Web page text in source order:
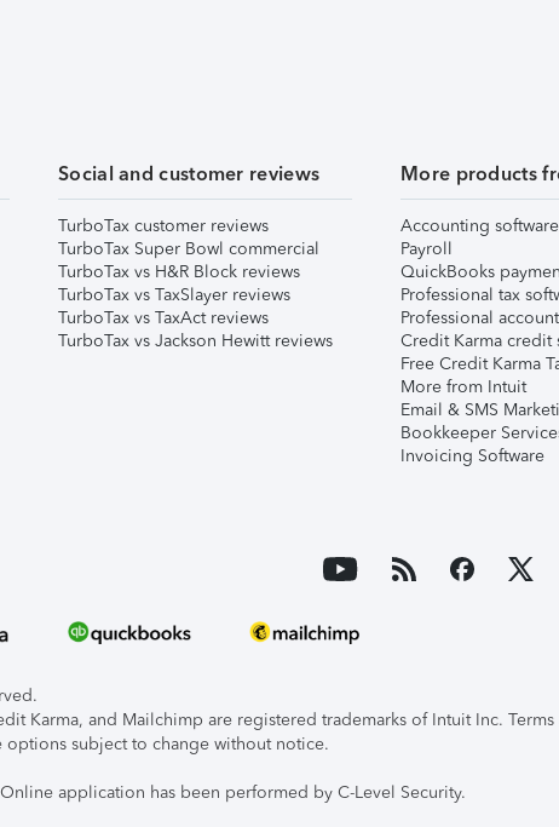
Social and customer reviews
TurboTax customer reviews
TurboTax Super Bowl commercial
TurboTax vs H&R Block reviews
TurboTax vs TaxSlayer reviews
TurboTax vs TaxAct reviews
TurboTax vs Jackson Hewitt reviews
More products
Accounting software
Payroll
QuickBooks
Professional tax
Professional
Credit Karma credit
Free Credit Karma
More from Intuit
Email & SMS
Bookkeeper
Invoicing Software
Karma, and Mailchimp are registered trademarks of Intuit Inc.
subject to change without notice.
application has been performed by C-Level Security.